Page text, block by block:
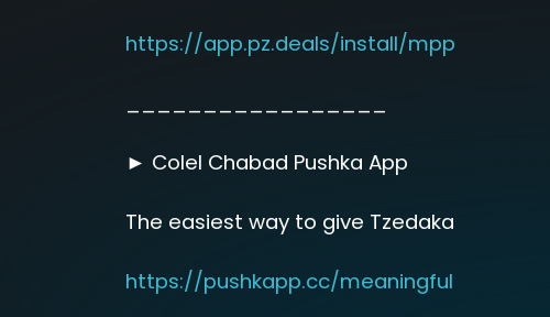
https://app.pz.deals/install/mpp
_________________
► Colel Chabad Pushka App
The easiest way to give Tzedaka
https://pushkapp.cc/meaningful